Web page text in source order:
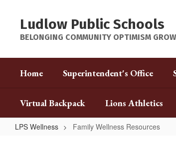
content
Ludlow Public Schools
BELONGING COMMUNITY OPTIMISM
Home Superintendent's Office
Virtual Backpack Lions Athletics
LPS Wellness Family Wellness Resources